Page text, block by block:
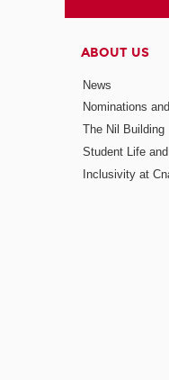
ABOUT US
News
Nominations
The Nil Building
Student Life
Inclusivity at